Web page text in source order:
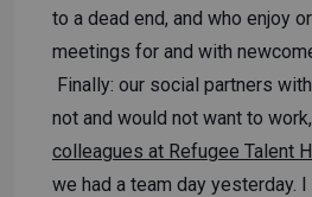
to a dead end, and who enjoy
meetings for and with
Finally: our social partners
not and would not want to
colleagues at Refugee Talent
we had a team day yesterday.